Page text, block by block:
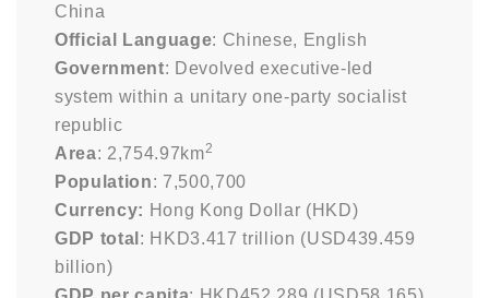
China
Official Language: Chinese, English
Government: Devolved executive-led
system within a unitary one-party socialist
republic
Area: 2,754.97km2
Population: 7,500,700
Currency: Hong Kong Dollar (HKD)
GDP total : HKD3.417 trillion (USD439.459
billion)